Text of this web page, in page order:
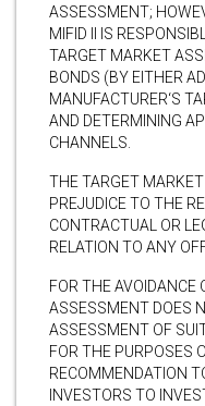
ASSESSMENT;
MIFID II IS
TARGET MARKET
BONDS (BY EITHER
MANUFACTURER‘S
AND DETERMINING
CHANNELS.
THE TARGET
PREJUDICE TO THE
CONTRACTUAL OR
RELATION TO ANY
FOR THE AVOIDANCE
ASSESSMENT DOES
ASSESSMENT OF
FOR THE PURPOSES
RECOMMENDATION
INVESTORS TO